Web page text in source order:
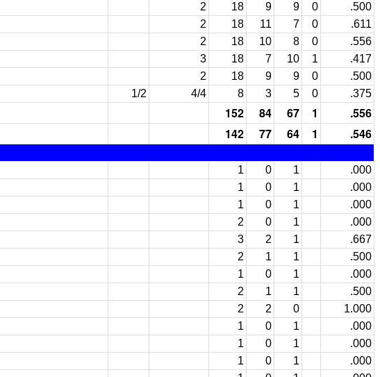
2 18 9 9 0
.500
2 18 11 7 0
.611
2 18 10 8 0
.556
3 18 7 10 1
.417
2 18 9 9 0
.500
1/2 4/4 8 3 5 0 .375
152 84 67 1
.556
142 77 64 1 .546
1 0 1
.000
1 0 1
.000
1 0 1
.000
2 0 1
.000
3 2 1
.667
2 1 1
.500
1 0 1
.000
2 1 1
.500
2 2 0
1.000
1 0 1
.000
1 0 1
.000
1 0 1
.000